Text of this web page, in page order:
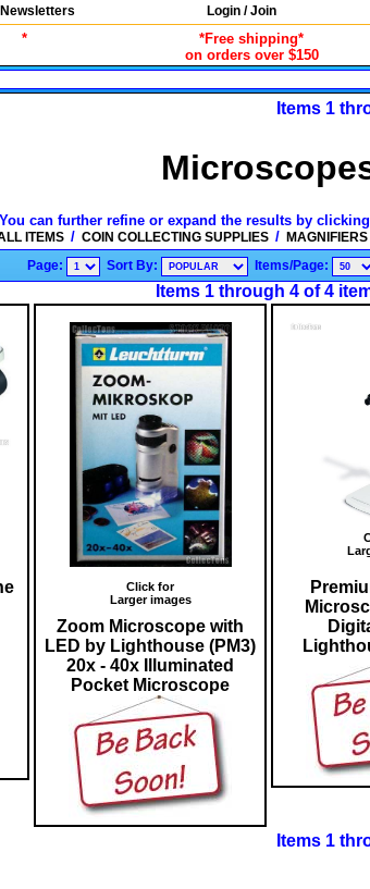
Newsletters Login / Join
*
*Free shipping*
on orders over $150
Items 1
You can further refine or expand the results by
ITEMS / COIN COLLECTING SUPPLIES / MAGNIFIERS
Page:
Sort By: Items/Page:
Items 1 through 4 of 4
Click for
Larger images
Zoom Microscope with
LED by Lighthouse (PM3)
20x - 40x Illuminated
Pocket Microscope
Items 1